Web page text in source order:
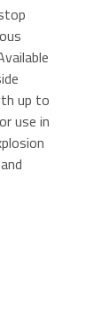
up to
use in